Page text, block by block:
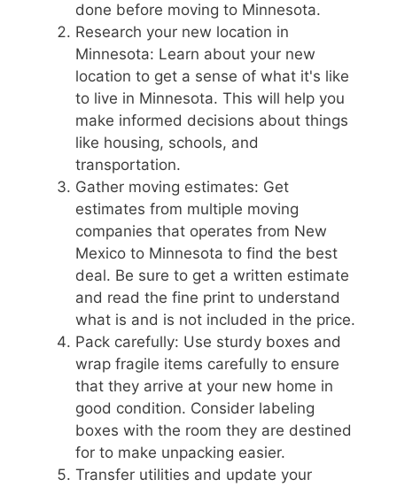
done before moving to Minnesota.
Research your new location in
Minnesota: Learn about your new
location to get a sense of what it's like
to live in Minnesota. This will help you
make informed decisions about things
like housing, schools, and
transportation.
Gather moving estimates: Get
estimates from multiple moving
companies that operates from New
Mexico to Minnesota to find the best
deal. Be sure to get a written estimate
and read the fine print to understand
what is and is not included in the price.
Pack carefully: Use sturdy boxes and
wrap fragile items carefully to ensure
that they arrive at your new home in
good condition. Consider labeling
boxes with the room they are destined
for to make unpacking easier.
Transfer utilities and update your